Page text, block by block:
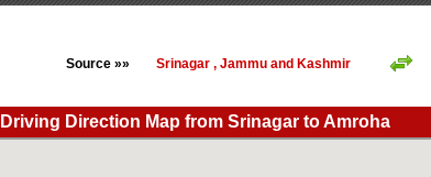
Source »» Srinagar , Jammu and Kashmir
Driving Direction Map from Srinagar to Amroha